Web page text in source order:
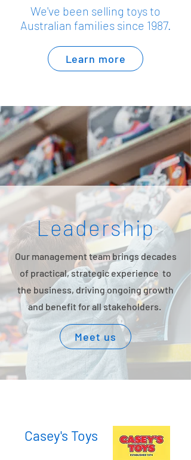
We've been selling toys to
Australian families since 1987.
Learn more
Leadership
Our management team brings decades
of practical, strategic experience to
the business, driving ongoing growth
and benefit for all stakeholders.
Meet us
Casey's Toys